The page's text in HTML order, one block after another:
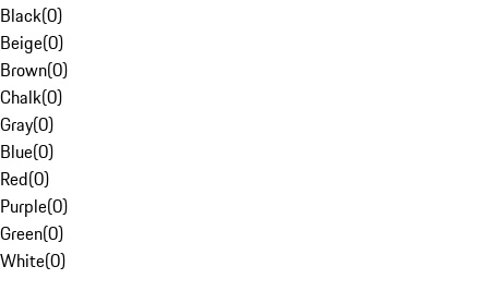
Black(0)
Beige(0)
Brown(0)
Chalk(0)
Gray(0)
Blue(0)
Red(0)
Purple(0)
Green(0)
White(0)